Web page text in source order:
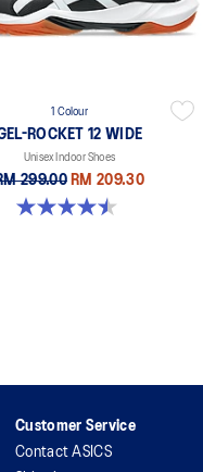
1 Colour
ROCKET 12 WIDE
Unisex Indoor Shoes
299.00 RM 209.30
4.5 out of 5 stars. 8 reviews
Customer Service
Contact ASICS